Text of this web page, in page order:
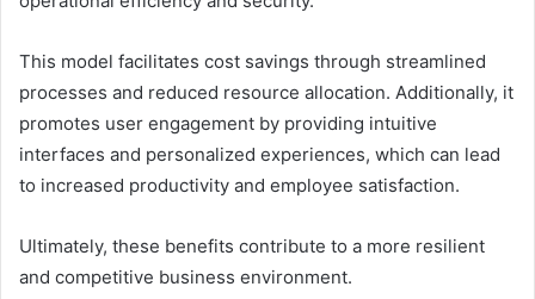
This model facilitates cost savings through streamlined
processes and reduced resource allocation. Additionally, it
promotes user engagement by providing intuitive
interfaces and personalized experiences, which can lead
to increased productivity and employee satisfaction.
Ultimately, these benefits contribute to a more resilient
and competitive business environment.